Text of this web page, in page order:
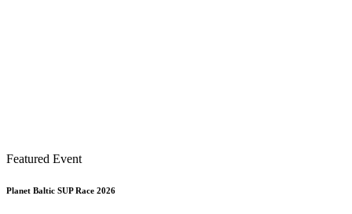
Featured Event
Planet Baltic SUP Race 2026